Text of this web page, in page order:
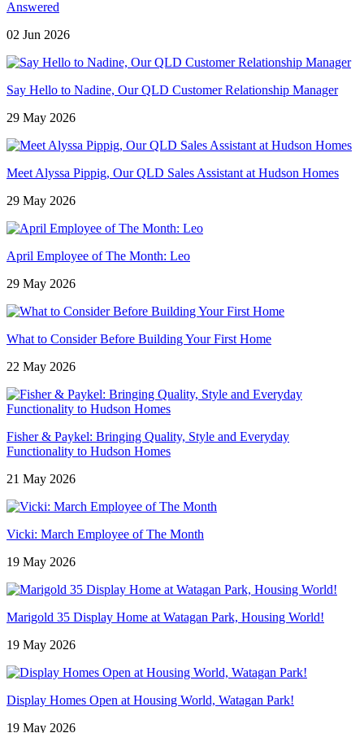
Answered
02 Jun 2026
Say Hello to Nadine, Our QLD Customer Relationship Manager
29 May 2026
Meet Alyssa Pippig, Our QLD Sales Assistant at Hudson Homes
29 May 2026
April Employee of The Month: Leo
29 May 2026
What to Consider Before Building Your First Home
22 May 2026
Fisher & Paykel: Bringing Quality, Style and Everyday
Functionality to Hudson Homes
21 May 2026
Vicki: March Employee of The Month
19 May 2026
Marigold 35 Display Home at Watagan Park, Housing World!
19 May 2026
Display Homes Open at Housing World, Watagan Park!
19 May 2026